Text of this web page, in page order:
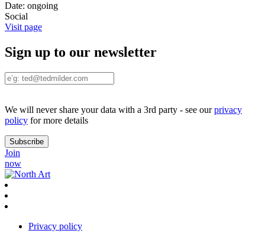
Date: ongoing
Social
Visit page
Sign up to our newsletter
We will never share your data with a 3rd party - see ourprivacy
policy for more details
Join
now
Privacy policy